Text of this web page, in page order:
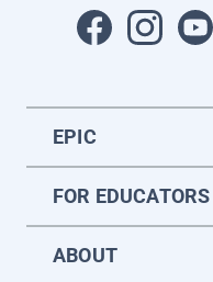
EPIC
FOR EDUCATORS
ABOUT